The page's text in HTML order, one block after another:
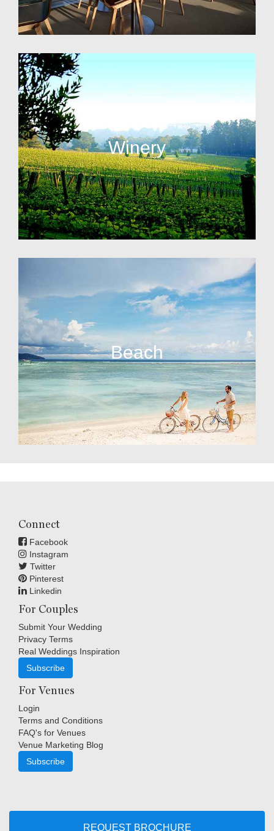
REQUEST BROCHURE
Winery
Beach
Connect
Facebook
Instagram
Twitter
Pinterest
Linkedin
For Couples
Submit Your Wedding
Privacy Terms
Real Weddings Inspiration
Subscribe
For Venues
Login
Terms and Conditions
FAQ's for Venues
Venue Marketing Blog
Subscribe
Copyright © Indigo Media Group Pty Ltd. All Rights Reserved.
|Sitemap